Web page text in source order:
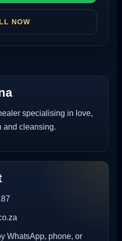
NOW
specialising in love,
and cleansing.
WhatsApp, phone, or